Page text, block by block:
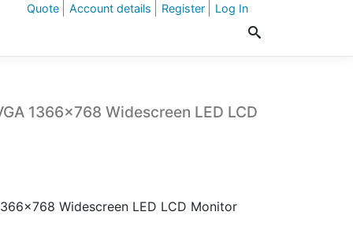
Quote Account details Register Log In
1366×768 Widescreen LED LCD
Widescreen LED LCD Monitor